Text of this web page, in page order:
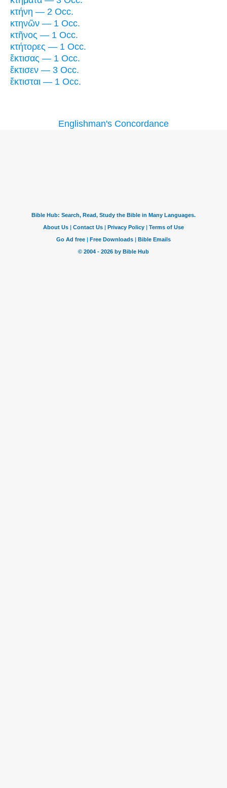
κτήνη — 2 Occ.
κτηνῶν — 1 Occ.
κτῆνος — 1 Occ.
κτήτορες — 1 Occ.
ἔκτισας — 1 Occ.
ἔκτισεν — 3 Occ.
ἔκτισται — 1 Occ.
Englishman's Concordance